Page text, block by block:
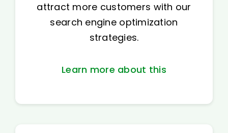
attract more customers with our
search engine optimization
strategies.
Learn more about this